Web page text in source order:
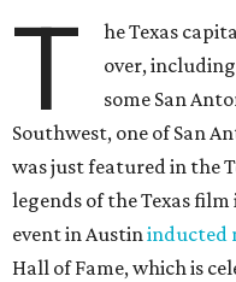
T
he Texas
over,
some San
Southwest, one of San
was just featured in the
legends of the Texas
event in Austininducted
Hall of Fame, which is